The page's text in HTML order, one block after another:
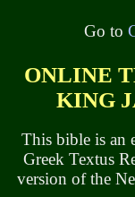
Go to
ONLINE
KING
This bible is an
Greek Textus
version of the